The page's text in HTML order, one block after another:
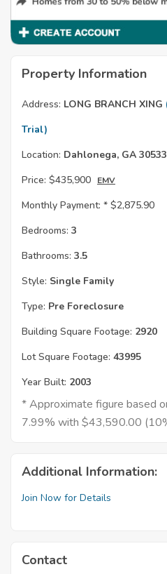
Property Information
Address: LONG BRANCH XING
Trial)
Location: Dahlonega, GA 30533
Price: $435,900 EMV
Monthly Payment: * $2,875.90
Bedrooms: 3
Bathrooms: 3.5
Style: Single Family
Type: Pre Foreclosure
Building Square Footage: 2920
Lot Square Footage: 43995
Year Built: 2003
* Approximate figure based
7.99% with $43,590.00
Additional Information:
Join Now for Details
Contact